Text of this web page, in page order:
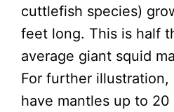
cuttlefish species)
feet long. This is half
average giant squid
For further
have mantles up to 20